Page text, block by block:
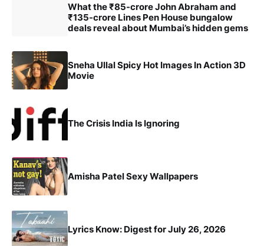
What the ₹85-crore John Abraham and
₹135-crore Lines Pen House bungalow
deals reveal about Mumbai’s hidden gems
Sneha Ullal Spicy Hot Images In Action 3D
Movie
The Crisis India Is Ignoring
Amisha Patel Sexy Wallpapers
Lyrics Know: Digest for July 26, 2026